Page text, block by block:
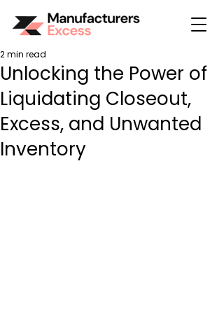
Unlocking the Power of
Liquidating Closeout,
Excess, and Unwanted
Inventory
2 min read